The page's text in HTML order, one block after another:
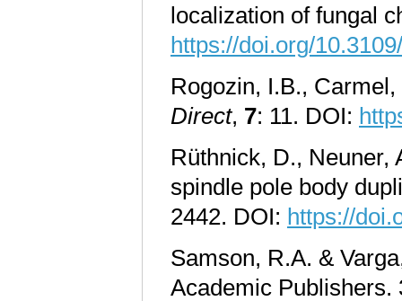
localization of fungal
https://doi.org/
Rogozin, I.B.,
Direct, 7: 11. DOI:
Rüthnick, D., Neuner,
spindle pole body
2442. DOI: https://
Samson, R.A. &
Academic Publishers.